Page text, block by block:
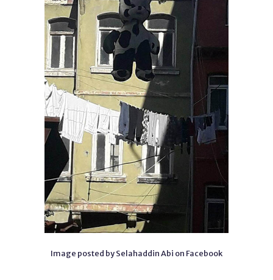
Image posted by Selahaddin Abi on Facebook